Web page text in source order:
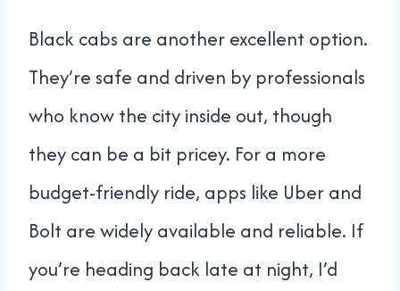
Black cabs are another excellent option.
They’re safe and driven by professionals
who know the city inside out, though
they can be a bit pricey. For a more
budget-friendly ride, apps like Uber and
Bolt are widely available and reliable. If
you’re heading back late at night, I’d